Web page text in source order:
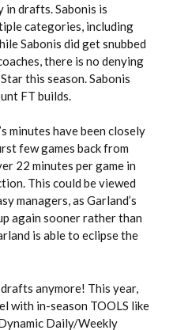
in drafts. Sabonis is
categories, including
Sabonis did get snubbed
there is no denying
this season. Sabonis
FT builds.
minutes have been closely
few games back from
22 minutes per game in
This could be viewed
managers, as Garland’s
again sooner rather than
is able to eclipse the
anymore! This year,
with in-season TOOLS like
Daily/Weekly